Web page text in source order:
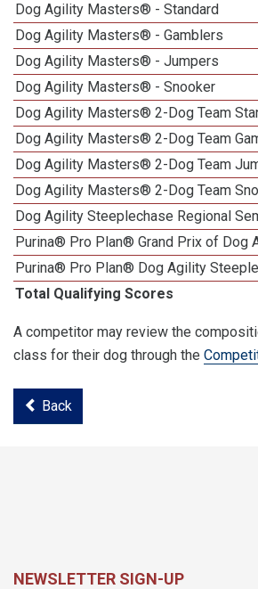
Dog Agility Masters® - Standard
Dog Agility Masters® - Gamblers
Dog Agility Masters® - Jumpers
Dog Agility Masters® - Snooker
Dog Agility Masters® 2-Dog Team
Dog Agility Masters® 2-Dog Team
Dog Agility Masters® 2-Dog Team
Dog Agility Masters® 2-Dog Team
Dog Agility Steeplechase Regional
Purina® Pro Plan® Grand Prix of Dog
Purina® Pro Plan® Dog Agility
Total Qualifying Scores
A competitor may review the
class for their dog through the
Back
NEWSLETTER SIGN-UP